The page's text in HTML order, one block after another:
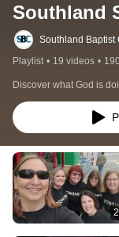
Southland
Southland Baptist
Playlist • 19 videos •
Discover what God is